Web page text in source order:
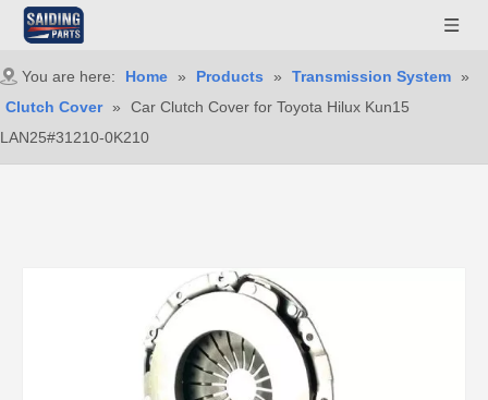
You are here: Home » Products » Transmission System »
Clutch Cover »
Car Clutch Cover for Toyota Hilux Kun15
LAN25#31210-0K210